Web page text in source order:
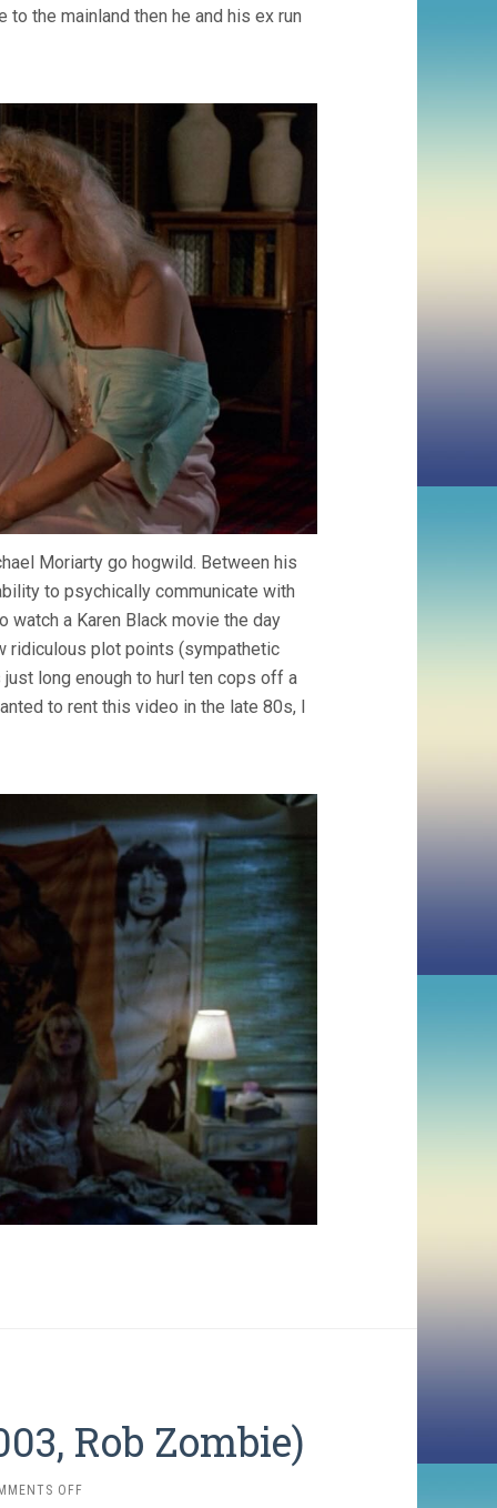
the mainland then he and his ex run
Moriarty go hogwild. Between his
to psychically communicate with
watch a Karen Black movie the day
ridiculous plot points (sympathetic
long enough to hurl ten cops off a
to rent this video in the late 80s, I
Rob Zombie)
OFF